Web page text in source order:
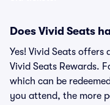
Does Vivid Seats
Yes! Vivid Seats
Vivid Seats Rewards.
which can be
you attend, the more